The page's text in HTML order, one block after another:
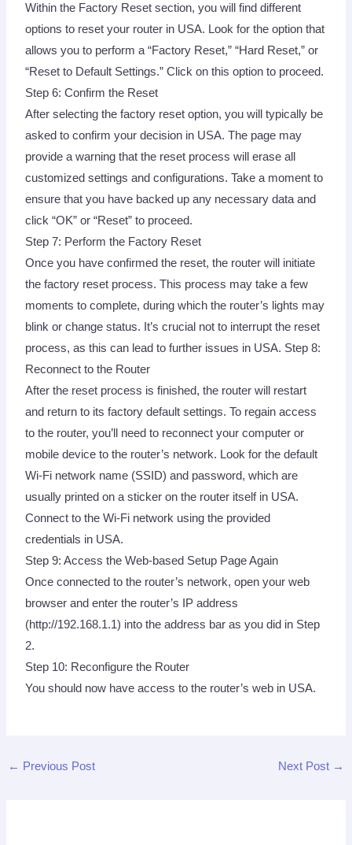
Within the Factory Reset section, you will find different
options to reset your router in USA. Look for the option that
allows you to perform a “Factory Reset,” “Hard Reset,” or
“Reset to Default Settings.” Click on this option to proceed.
Step 6: Confirm the Reset
After selecting the factory reset option, you will typically be
asked to confirm your decision in USA. The page may
provide a warning that the reset process will erase all
customized settings and configurations. Take a moment to
ensure that you have backed up any necessary data and
click “OK” or “Reset” to proceed.
Step 7: Perform the Factory Reset
Once you have confirmed the reset, the router will initiate
the factory reset process. This process may take a few
moments to complete, during which the router’s lights may
blink or change status. It’s crucial not to interrupt the reset
process, as this can lead to further issues in USA. Step 8:
Reconnect to the Router
After the reset process is finished, the router will restart
and return to its factory default settings. To regain access
to the router, you’ll need to reconnect your computer or
mobile device to the router’s network. Look for the default
Wi-Fi network name (SSID) and password, which are
usually printed on a sticker on the router itself in USA.
Connect to the Wi-Fi network using the provided
credentials in USA.
Step 9: Access the Web-based Setup Page Again
Once connected to the router’s network, open your web
browser and enter the router’s IP address
(http://192.168.1.1) into the address bar as you did in Step
2.
Step 10: Reconfigure the Router
You should now have access to the router’s web in USA.
← Previous Post Next Post →